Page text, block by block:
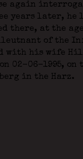
again
years later, he
there, at the
of the
with his wife
02-06-1995,
in the Harz.